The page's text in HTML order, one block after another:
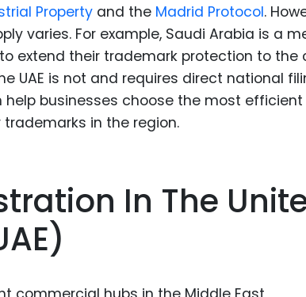
Property and the Madrid Protocol.
varies. For example, Saudi Arabia is a
extend their trademark protection to the
UAE is not and requires direct national
businesses choose the most
in the region.
In The